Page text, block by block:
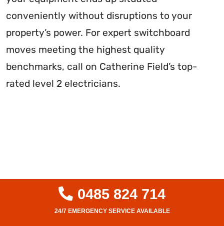
conveniently without disruptions to your
property’s power. For expert switchboard
moves meeting the highest quality
benchmarks, call on Catherine Field’s top-
rated level 2 electricians.
0485 824 714